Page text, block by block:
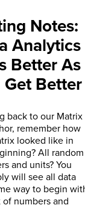
Notes:
Analytics
Better As
Get Better
back to our Matrix
remember how
looked like in
All random
and units? You
will see all data
way to begin
numbers and